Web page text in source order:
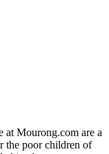
at Mourong.com are a
the poor children of